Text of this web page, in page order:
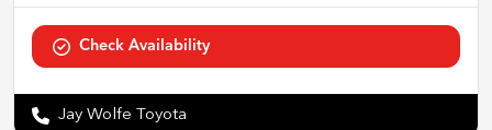
Check Availability
Jay Wolfe Toyota